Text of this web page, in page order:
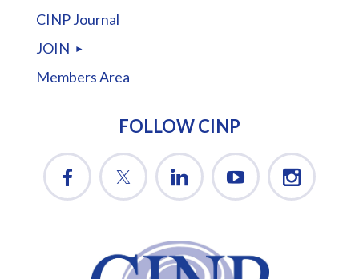
CINP Journal
JOIN
Members Area
FOLLOW CINP